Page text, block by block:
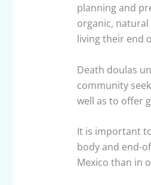
planning and
organic,
living their end
Death doulas
community
well as to offer
It is important
body and end-
Mexico than in